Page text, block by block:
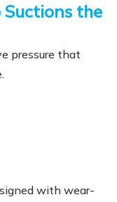
the
pressure that
with wear-